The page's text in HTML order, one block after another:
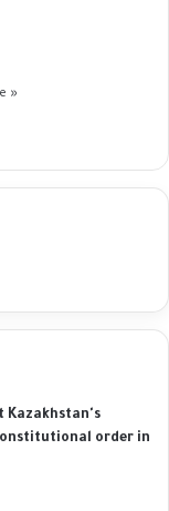
»
Kazakhstan's
order in